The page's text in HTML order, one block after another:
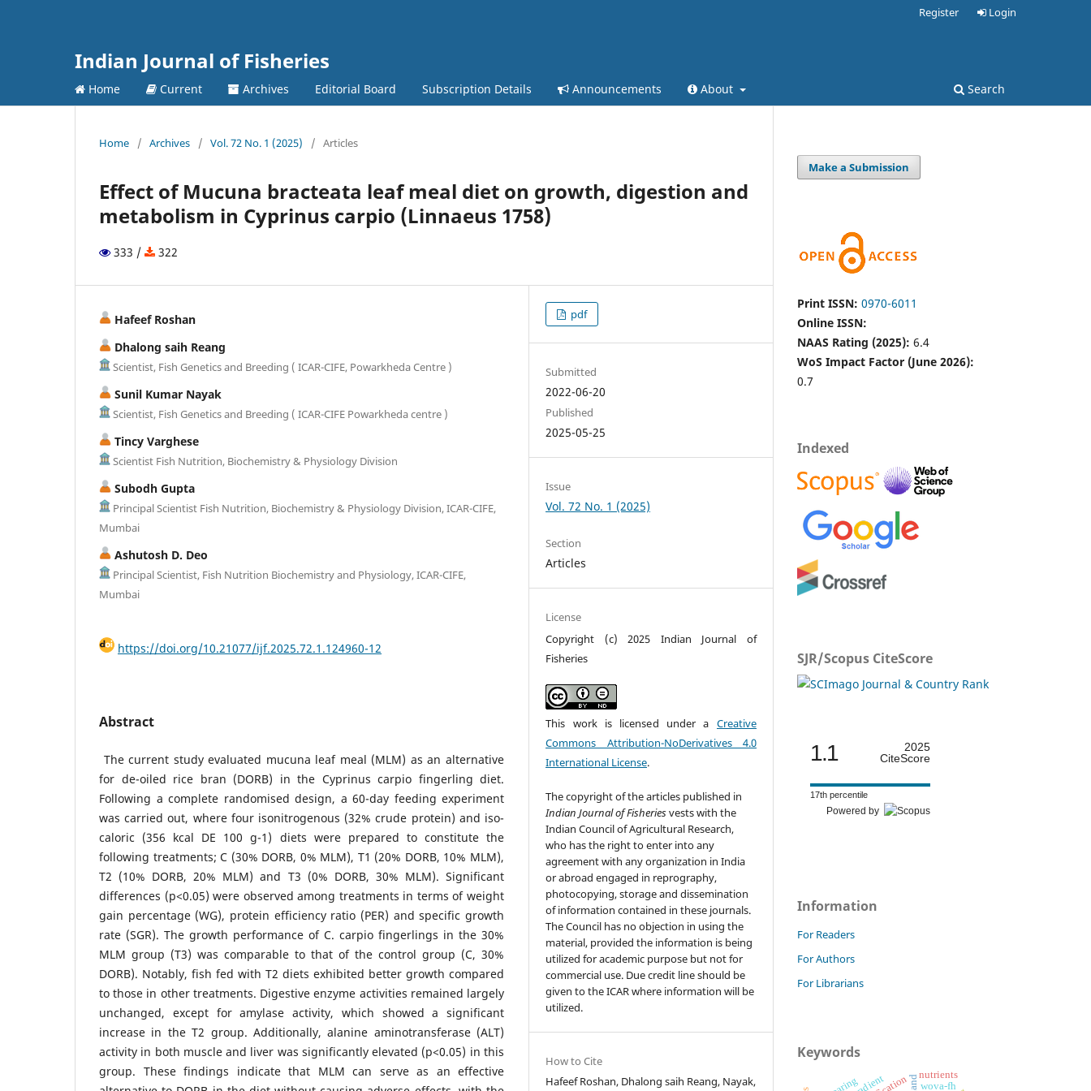
Indian Journal of Fisheries
Home Current Archives Editorial Board Subscription Details Announcements About Search
Register Login
Home / Archives / Vol. 72 No. 1 (2025) / Articles
Effect of Mucuna bracteata leaf meal diet on growth, digestion and
metabolism in Cyprinus carpio (Linnaeus 1758)
333 / 322
Hafeef Roshan
Dhalong saih Reang
Scientist, Fish Genetics and Breeding ( ICAR-CIFE, Powarkheda Centre )
Sunil Kumar Nayak
Scientist, Fish Genetics and Breeding ( ICAR-CIFE Powarkheda centre )
Tincy Varghese
Scientist Fish Nutrition, Biochemistry & Physiology Division
Subodh Gupta
Principal Scientist Fish Nutrition, Biochemistry & Physiology Division, ICAR-CIFE,
Mumbai
Ashutosh D. Deo
Principal Scientist, Fish Nutrition Biochemistry and Physiology, ICAR-CIFE,
Mumbai
https://doi.org/10.21077/ijf.2025.72.1.124960-12
Abstract
The current study evaluated mucuna leaf meal (MLM) as an alternative
for de-oiled rice bran (DORB) in the Cyprinus carpio fingerling diet.
Following a complete randomised design, a 60-day feeding experiment
was carried out, where four isonitrogenous (32% crude protein) and iso-
caloric (356 kcal DE 100 g-1) diets were prepared to constitute the
following treatments; C (30% DORB, 0% MLM), T1 (20% DORB, 10% MLM),
T2 (10% DORB, 20% MLM) and T3 (0% DORB, 30% MLM). Significant
differences (p<0.05) were observed among treatments in terms of weight
gain percentage (WG), protein efficiency ratio (PER) and specific growth
rate (SGR). The growth performance of C. carpio fingerlings in the 30%
MLM group (T3) was comparable to that of the control group (C, 30%
DORB). Notably, fish fed with T2 diets exhibited better growth compared
to those in other treatments. Digestive enzyme activities remained largely
unchanged, except for amylase activity, which showed a significant
increase in the T2 group. Additionally, alanine aminotransferase (ALT)
activity in both muscle and liver was significantly elevated (p<0.05) in this
group. These findings indicate that MLM can serve as an effective
pdf
Submitted
2022-06-20
Published
2025-05-25
Issue
Vol. 72 No. 1 (2025)
Section
Articles
License
Copyright (c) 2025 Indian Journal of
Fisheries
This work is licensed under a Creative
Commons Attribution-NoDerivatives 4.0
International License.
The copyright of the articles published in
Indian Journal of Fisheriesvests with the
Indian Council of Agricultural Research,
who has the right to enter into any
agreement with any organization in India
or abroad engaged in reprography,
photocopying, storage and dissemination
of information contained in these journals.
The Council has no objection in using the
material, provided the information is being
utilized for academic purpose but not for
commercial use. Due credit line should be
given to the ICAR where information will be
utilized.
How to Cite
Hafeef Roshan, Dhalong saih Reang, Nayak,
Make a Submission
Print ISSN: 0970-6011
Online ISSN:
NAAS Rating (2025): 6.4
WoS Impact Factor (June 2026):
0.7
Indexed
SJR/Scopus CiteScore
1.1
2025
CiteScore
17th percentile
Powered by
Information
For Readers
For Authors
For Librarians
Keywords
wova-fh
nutrients